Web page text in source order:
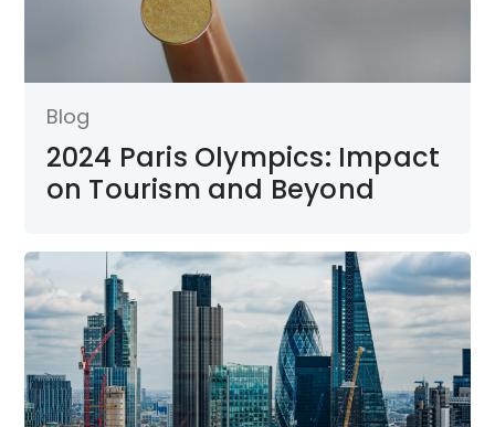
Blog
2024 Paris Olympics: Impact
on Tourism and Beyond